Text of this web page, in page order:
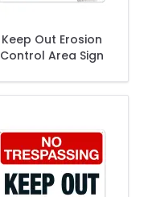
Keep Out Erosion
Control Area Sign